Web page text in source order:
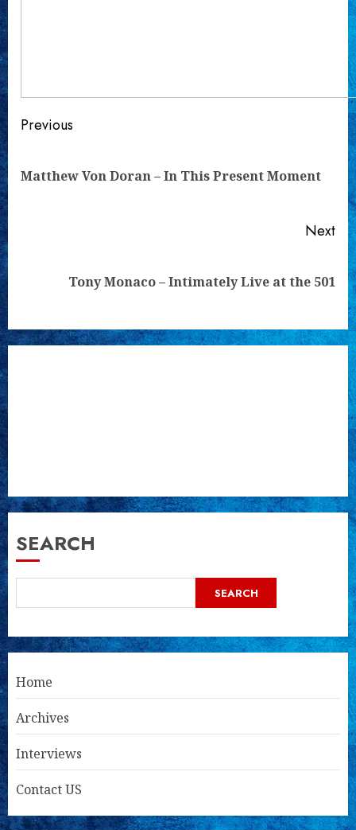
Continue
Previous
Matthew Von Doran – In This Present Moment
Next
Tony Monaco – Intimately Live at the 501
SEARCH
SEARCH
Home
Archives
Interviews
Contact US